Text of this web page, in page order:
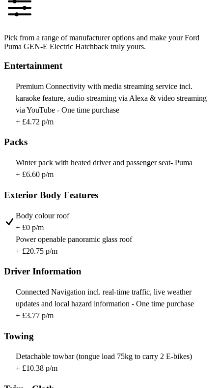
Pick from a range of manufacturer options and make your Ford
Puma GEN-E Electric Hatchback truly yours.
Entertainment
Premium Connectivity with media streaming service incl.
karaoke feature, audio streaming via Alexa & video streaming
via YouTube - One time purchase
+ £4.72 p/m
Packs
Winter pack with heated driver and passenger seat- Puma
+ £6.60 p/m
Exterior Body Features
Body colour roof
+ £0 p/m
Power openable panoramic glass roof
+ £20.75 p/m
Driver Information
Connected Navigation incl. real-time traffic, live weather
updates and local hazard information - One time purchase
+ £3.77 p/m
Towing
Detachable towbar (tongue load 75kg to carry 2 E-bikes)
+ £10.38 p/m